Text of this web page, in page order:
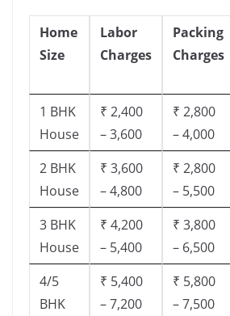
Home
Size
Labor
Charges
Packing
Charges
1 BHK
House
₹ 2,400
– 3,600
₹ 2,800
– 4,000
2 BHK
House
₹ 3,600
– 4,800
₹ 2,800
– 5,500
3 BHK
House
₹ 4,200
– 5,400
₹ 3,800
– 6,500
4/5
BHK
₹ 5,400
– 7,200
₹ 5,800
– 7,500